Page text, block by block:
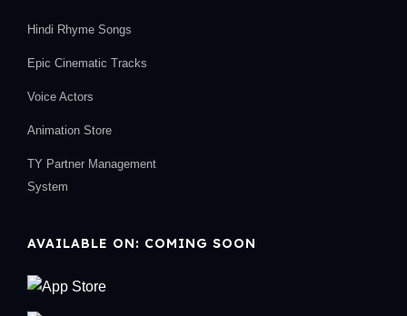
Hindi Rhyme Songs
Epic Cinematic Tracks
Voice Actors
Animation Store
TY Partner Management
System
AVAILABLE ON: COMING SOON